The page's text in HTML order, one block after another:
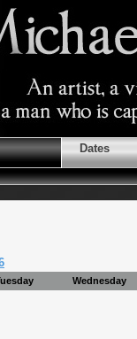
Dates
Wednesday